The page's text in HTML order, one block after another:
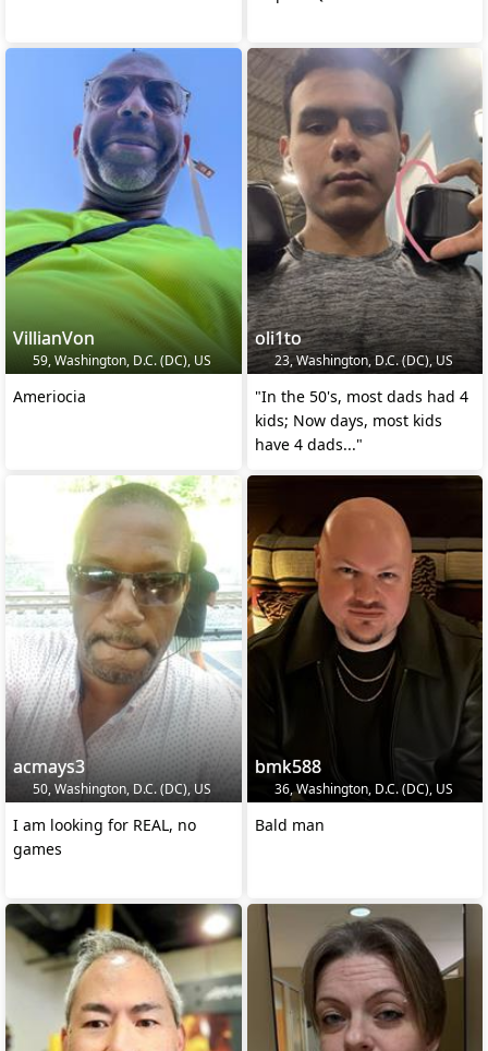
VillianVon
59, Washington, D.C. (DC), US
Ameriocia
oli1to
23, Washington, D.C. (DC), US
"In the 50's, most dads had 4
kids; Now days, most kids
have 4 dads..."
acmays3
50, Washington, D.C. (DC), US
I am looking for REAL, no
games
bmk588
36, Washington, D.C. (DC), US
Bald man